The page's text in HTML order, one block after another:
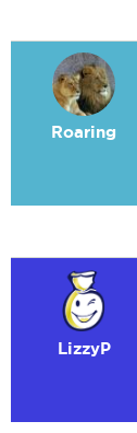
Roaring
LizzyP